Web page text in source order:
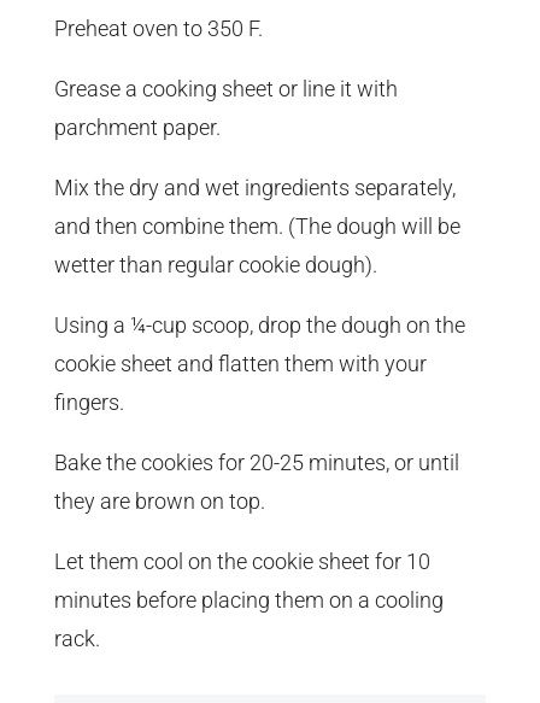
Preheat oven to 350 F.
Grease a cooking sheet or line it with
parchment paper.
Mix the dry and wet ingredients separately,
and then combine them. (The dough will be
wetter than regular cookie dough).
Using a ¼-cup scoop, drop the dough on the
cookie sheet and flatten them with your
fingers.
Bake the cookies for 20-25 minutes, or until
they are brown on top.
Let them cool on the cookie sheet for 10
minutes before placing them on a cooling
rack.